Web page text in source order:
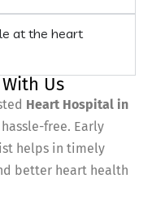
at the heart
Us
Heart Hospital in
free. Early
helps in timely
better heart health